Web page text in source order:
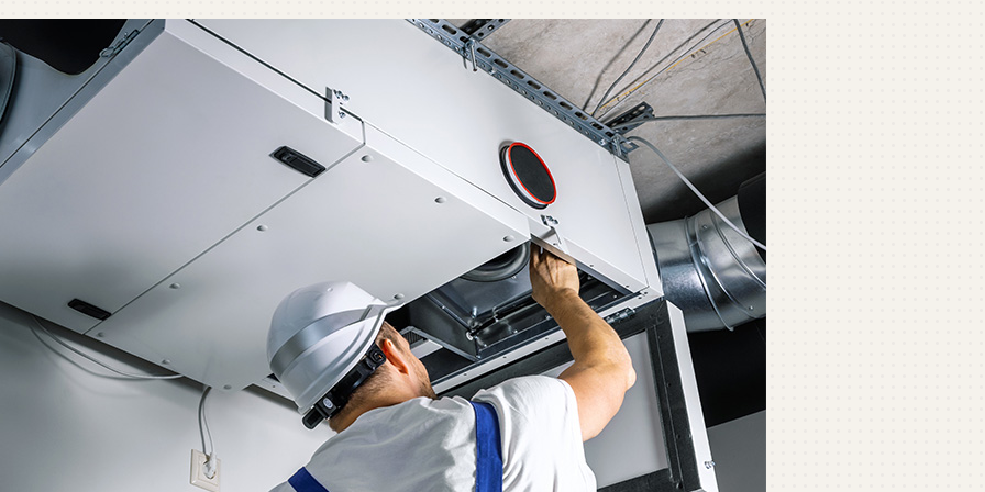
Commercial Refrigeration
Mini-Split Installation